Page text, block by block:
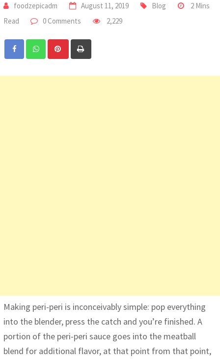
foodzepicadm August 11, 2019 Blog
2 Mins
Read
0 Comments 2,229
Pinterest
Making peri-peri is inconceivably simple: pop everything
into the blender, press the catch and you’re finished. A
portion of the peri-peri sauce goes into the meatball
blend for additional flavor, at that point from that point,